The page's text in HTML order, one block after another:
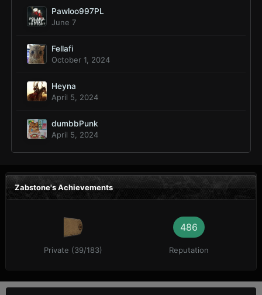
Pawloo997PL
June 7
Fellafi
October 1, 2024
Heyna
April 5, 2024
dumbbPunk
April 5, 2024
Zabstone's Achievements
Private (39/183)
486
Reputation